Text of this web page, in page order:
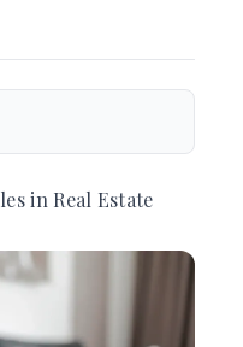
in Real Estate